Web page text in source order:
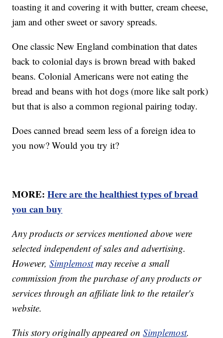
toasting it and covering it with butter, cream cheese,
jam and other sweet or savory spreads.
One classic New England combination that dates
back to colonial days is brown bread with baked
beans. Colonial Americans were not eating the
bread and beans with hot dogs (more like salt pork)
but that is also a common regional pairing today.
Does canned bread seem less of a foreign idea to
you now? Would you try it?
MORE:Here are the healthiest types of bread
you can buy
Any products or services mentioned above were
selected independent of sales and advertising.
However,Simplemostmay receive a small
commission from the purchase of any products or
services through an affiliate link to the retailer's
website.
This story originally appeared onSimplemost.